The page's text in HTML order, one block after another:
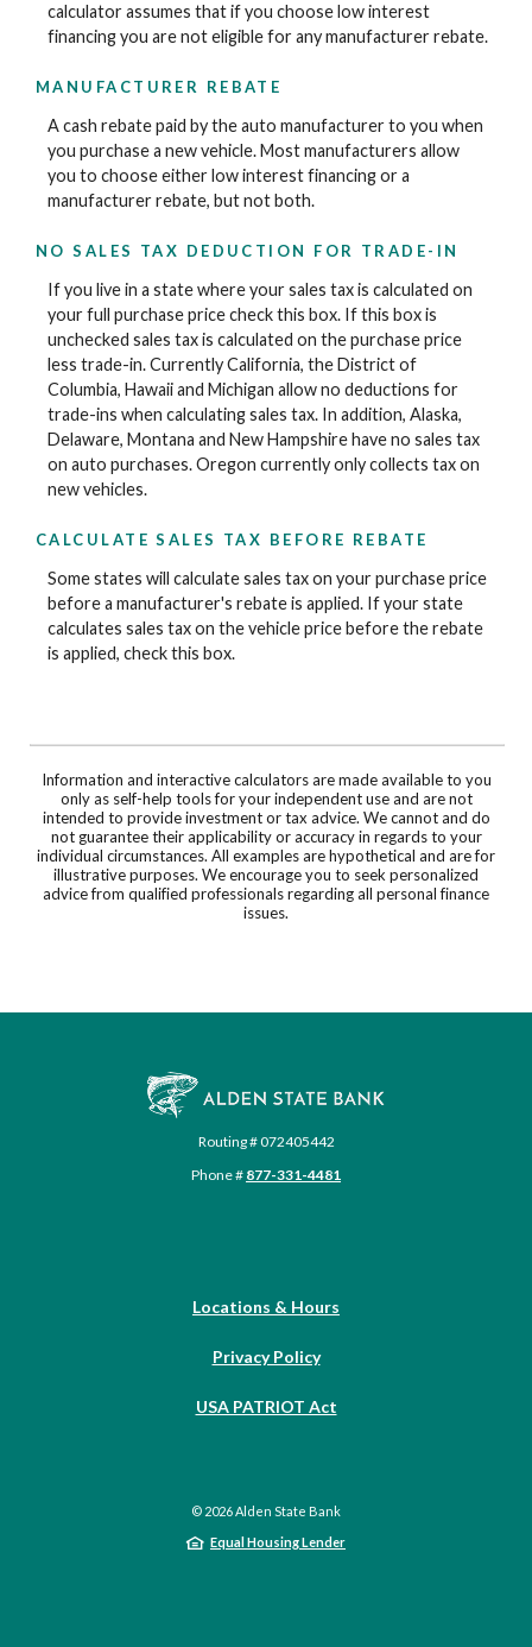
calculator assumes that if you choose low interest
financing you are not eligible for any manufacturer rebate.
MANUFACTURER REBATE
A cash rebate paid by the auto manufacturer to you when
you purchase a new vehicle. Most manufacturers allow
you to choose either low interest financing or a
manufacturer rebate, but not both.
NO SALES TAX DEDUCTION FOR TRADE-IN
If you live in a state where your sales tax is calculated on
your full purchase price check this box. If this box is
unchecked sales tax is calculated on the purchase price
less trade-in. Currently California, the District of
Columbia, Hawaii and Michigan allow no deductions for
trade-ins when calculating sales tax. In addition, Alaska,
Delaware, Montana and New Hampshire have no sales tax
on auto purchases. Oregon currently only collects tax on
new vehicles.
CALCULATE SALES TAX BEFORE REBATE
Some states will calculate sales tax on your purchase price
before a manufacturer's rebate is applied. If your state
calculates sales tax on the vehicle price before the rebate
is applied, check this box.
Information and interactive calculators are made available to you
only as self-help tools for your independent use and are not
intended to provide investment or tax advice. We cannot and do
not guarantee their applicability or accuracy in regards to your
individual circumstances. All examples are hypothetical and are for
illustrative purposes. We encourage you to seek personalized
advice from qualified professionals regarding all personal finance
issues.
Alden State Bank
Routing # 072405442
Phone # 877-331-4481
Locations & Hours
Privacy Policy
USA PATRIOT Act
© 2026Alden State Bank
Equal Housing Lender